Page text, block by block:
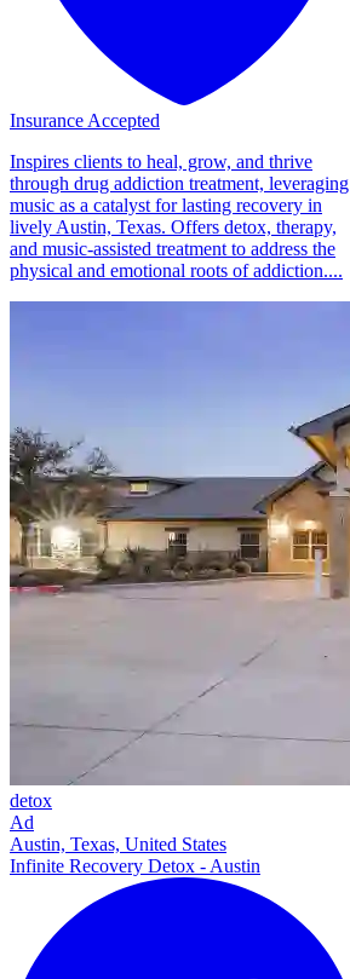
Insurance Accepted
Inspires clients to heal, grow, and thrive
through drug addiction treatment, leveraging
music as a catalyst for lasting recovery in
lively Austin, Texas. Offers detox, therapy,
and music-assisted treatment to address the
physical and emotional roots of addiction....
detox
Ad
Austin, Texas, United States
Infinite Recovery Detox - Austin